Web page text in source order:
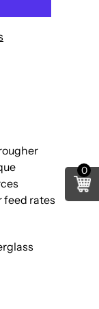
feed rates
0